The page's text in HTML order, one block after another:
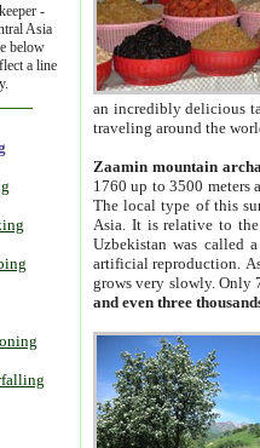
-
Asia
below
a line
an incredibly delicious
traveling around the
Zaamin mountain
1760 up to 3500 meters
The local type of this
Asia. It is relative to
Uzbekistan was called
artificial reproduction.
grows very slowly. Only
and even three